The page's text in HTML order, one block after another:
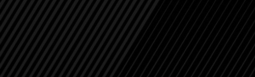
DAILY WEEKLY